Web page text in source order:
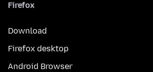
Firefox
Download
Firefox desktop
Android Browser